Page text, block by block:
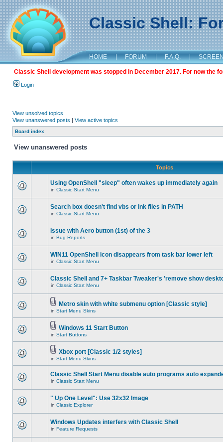
Classic Shell:
HOME | FORUM | F.A.Q. |
Classic Shell development was stopped in December 2017. For now the
Login
View unsolved topics
View unanswered posts | View active topics
Board index
View unanswered posts
Topics
Using OpenShell "sleep" often wakes up immediately again
in Classic Start Menu
Search box doesn't find vbs or lnk files in PATH
in Classic Start Menu
Issue with Aero button (1st) of the 3
in Bug Reports
WIN11 OpenShell icon disappears from task bar lower left
in Classic Start Menu
Classic Shell and 7+ Taskbar Tweaker's 'remove show
in Classic Start Menu
Metro skin with white submenu option [Classic style]
in Start Menu Skins
Windows 11 Start Button
in Start Buttons
Xbox port [Classic 1/2 styles]
in Start Menu Skins
Classic Shell Start Menu disable auto programs auto
in Classic Start Menu
" Up One Level": Use 32x32 Image
in Classic Explorer
Windows Updates interfers with Classic Shell
in Feature Requests